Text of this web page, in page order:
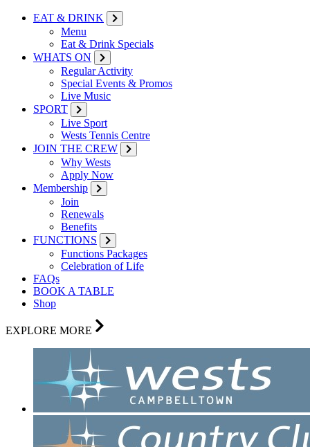
EAT & DRINK
Menu
Eat & Drink Specials
WHATS ON
Regular Activity
Special Events & Promos
Live Music
SPORT
Live Sport
Wests Tennis Centre
JOIN THE CREW
Why Wests
Apply Now
Membership
Join
Renewals
Benefits
FUNCTIONS
Functions Packages
Celebration of Life
FAQs
BOOK A TABLE
Shop
EXPLORE MORE